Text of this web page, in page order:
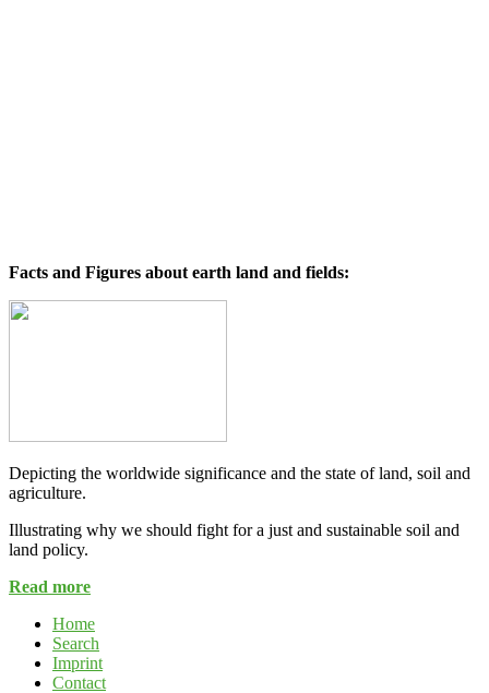
Facts and Figures about earth land and fields:
Depicting the worldwide significance and the state of land, soil and
agriculture.
Illustrating why we should fight for a just and sustainable soil and
land policy.
Read more
Home
Search
Imprint
Contact